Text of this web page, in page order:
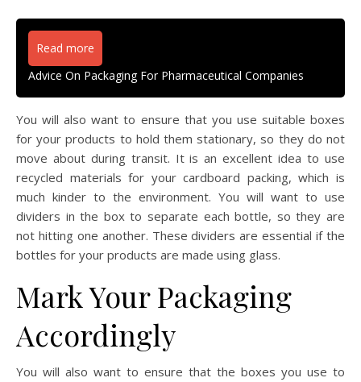
Read more
Advice On Packaging For Pharmaceutical Companies
You will also want to ensure that you use suitable boxes
for your products to hold them stationary, so they do not
move about during transit. It is an excellent idea to use
recycled materials for your cardboard packing, which is
much kinder to the environment. You will want to use
dividers in the box to separate each bottle, so they are
not hitting one another. These dividers are essential if the
bottles for your products are made using glass.
Mark Your Packaging
Accordingly
You will also want to ensure that the boxes you use to